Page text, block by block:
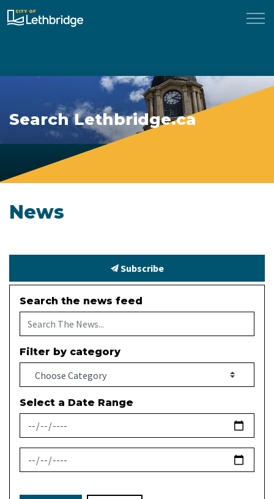
City of Lethbridge
Search Lethbridge.ca
News
Subscribe
Search the news feed
Filter by category
Select a Date Range
News Feed Search Date From
News Feed Search Date To